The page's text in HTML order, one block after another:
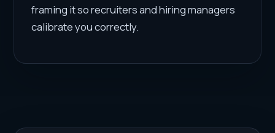
framing it so recruiters and hiring managers
calibrate you correctly.